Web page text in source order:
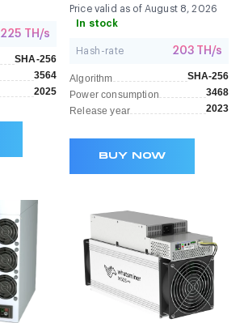
225 TH/s
SHA-256
3564
2025
Price valid as of August 8, 2026
In stock
Hash-rate 203 TH/s
Algorithm
SHA-256
Power consumption
3468
Release year
2023
BUY NOW